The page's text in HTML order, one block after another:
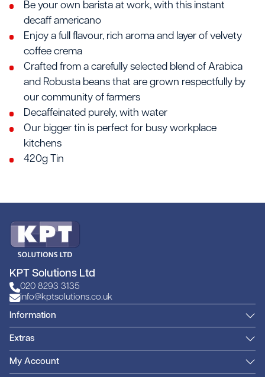
Be your own barista at work, with this instant
decaff americano
Enjoy a full flavour, rich aroma and layer of velvety
coffee crema
Crafted from a carefully selected blend of Arabica
and Robusta beans that are grown respectfully by
our community of farmers
Decaffeinated purely, with water
Our bigger tin is perfect for busy workplace
kitchens
420g Tin
KPT Solutions Ltd
020 8293 3135
info@kptsolutions.co.uk
Information
Extras
My Account